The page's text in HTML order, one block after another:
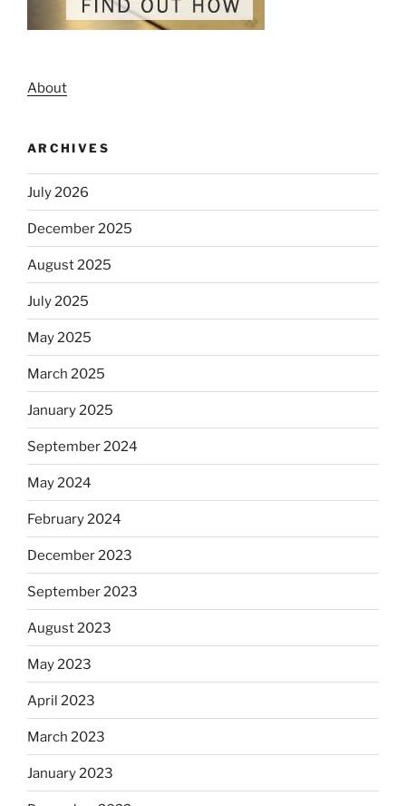
About
ARCHIVES
July 2026
December 2025
August 2025
July 2025
May 2025
March 2025
January 2025
September 2024
May 2024
February 2024
December 2023
September 2023
August 2023
May 2023
April 2023
March 2023
January 2023